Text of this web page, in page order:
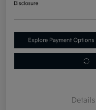
Disclosure
Explore Payment Options
Details